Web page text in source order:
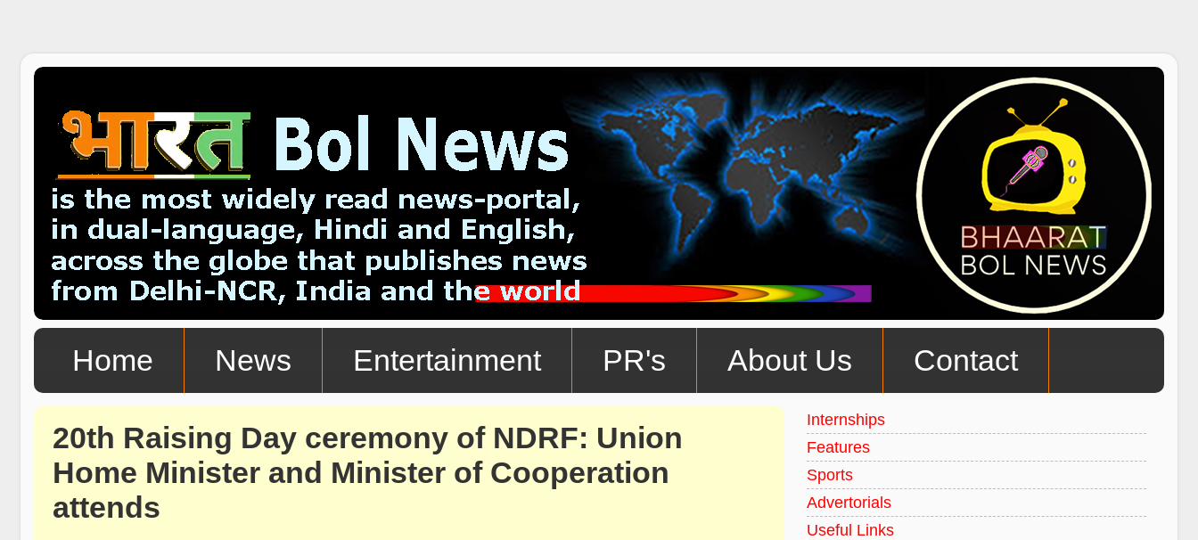
Home News Entertainment PR's About Us Contact
20th Raising Day ceremony of NDRF: Union
Home Minister and Minister of Cooperation
attends
Internships
Features
Sports
Advertorials
Useful Links